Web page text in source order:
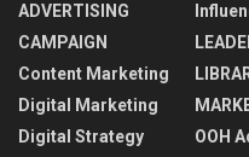
ADVERTISING
CAMPAIGN
Content Marketing
Digital Marketing
Digital Strategy
OOH